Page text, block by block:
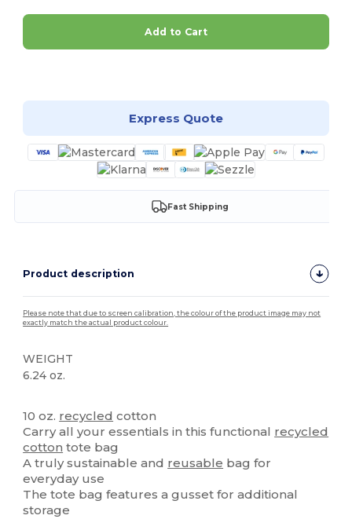
Add to Cart
Express Quote
Fast Shipping
Product description
Please note that due to screen calibration, the colour of the product image may not
exactly match the actual product colour.
WEIGHT
6.24 oz.
10 oz. recycled cotton
Carry all your essentials in this functional recycled
cotton tote bag
A truly sustainable and reusable bag for
everyday use
The tote bag features a gusset for additional
storage